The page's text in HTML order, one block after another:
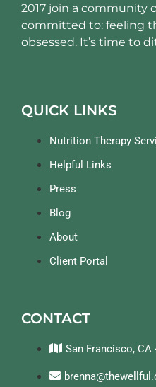
2017 join a community
committed to: feeling
obsessed. It’s time to
QUICK LINKS
Nutrition Therapy
Helpful Links
Press
Blog
About
Client Portal
CONTACT
San Francisco, CA